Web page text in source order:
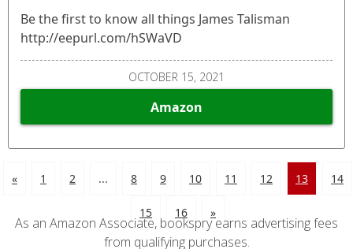
Be the first to know all things James Talisman
http://eepurl.com/hSWaVD
OCTOBER 15, 2021
Amazon
« 1 2 ... 8 9 10 11 12 13 14
15 16 »
As an Amazon Associate, bookspry earns advertising fees
from qualifying purchases.